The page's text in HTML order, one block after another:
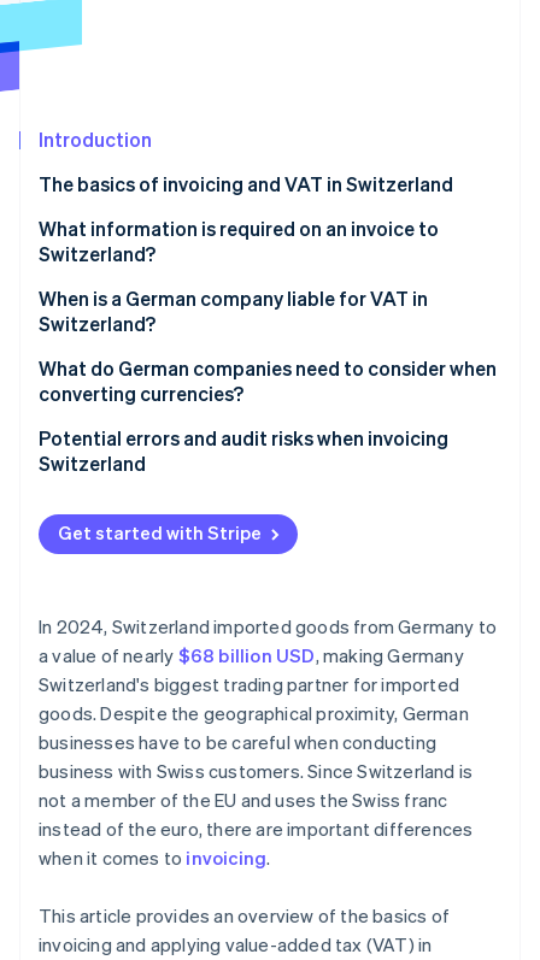
Start-up incorporation
Identity
Stripe Sessions 2026
See how Stripe is building the economic infrastructure
Introduction
The basics of invoicing and VAT in Switzerland
Invoicing individual customers in Switzerland
How Stripe can help
What information is required on an invoice to
Switzerland?
When is a German company liable for VAT in
Switzerland?
What do German companies need to consider when
converting currencies?
Currency conversion
Potential errors and audit risks when invoicing
Switzerland
Failure to register with the VAT register
Incomplete invoices
VAT errors
No reference to reverse charge procedure
Missing export documentation
Get started with Stripe
In 2024, Switzerland imported goods from Germany to
a value of nearly $68 billion USD, making Germany
Switzerland's biggest trading partner for imported
goods. Despite the geographical proximity, German
businesses have to be careful when conducting
business with Swiss customers. Since Switzerland is
not a member of the EU and uses the Swiss franc
instead of the euro, there are important differences
when it comes to invoicing.
This article provides an overview of the basics of
invoicing and applying value-added tax (VAT) in